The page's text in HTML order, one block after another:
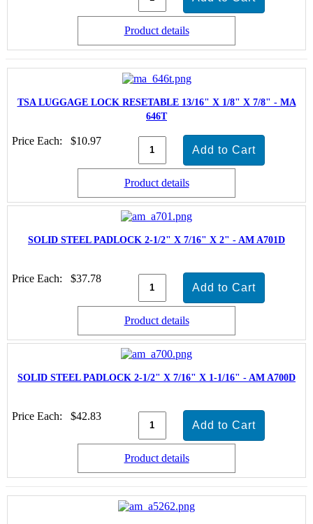
Product details
TSA LUGGAGE LOCK RESETABLE 13/16" X 1/8" X 7/8" - MA
646T
Price Each: $10.97
Product details
SOLID STEEL PADLOCK 2-1/2" X 7/16" X 2" - AM A701D
Price Each: $37.78
Product details
SOLID STEEL PADLOCK 2-1/2" X 7/16" X 1-1/16" - AM A700D
Price Each: $42.83
Product details